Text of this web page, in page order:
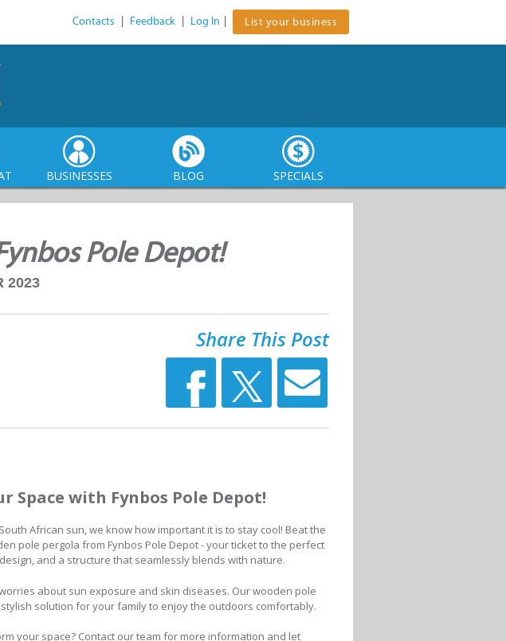
Contacts Feedback Log In List your business
BUSINESSES BLOG SPECIALS
Pole Depot!
2023
Share This Post
Space with Fynbos Pole Depot!
African sun, we know how important it is to stay cool! Beat the
pole pergola from Fynbos Pole Depot - your ticket to the perfect
and a structure that seamlessly blends with nature.
about sun exposure and skin diseases. Our wooden pole
solution for your family to enjoy the outdoors comfortably.
your space? Contact our team for more information and let